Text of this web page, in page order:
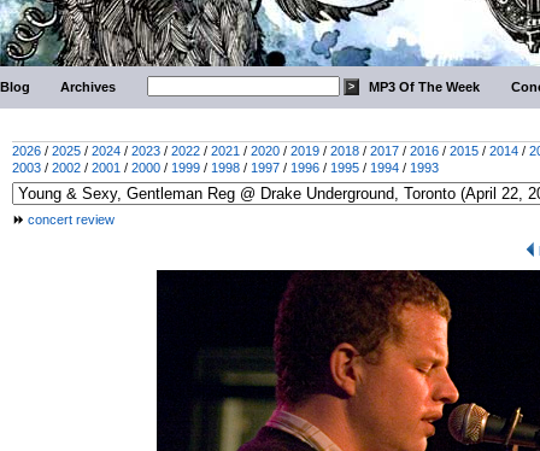
Blog Archives MP3 Of The Week
2026 / 2025 / 2024 / 2023 / 2022 / 2021 / 2020 / 2019 / 2018 / 2017 / 2016 / 2015 / 2014 /
2003 / 2002 / 2001 / 2000 / 1999 / 1998 / 1997 / 1996 / 1995 / 1994 / 1993
concert review